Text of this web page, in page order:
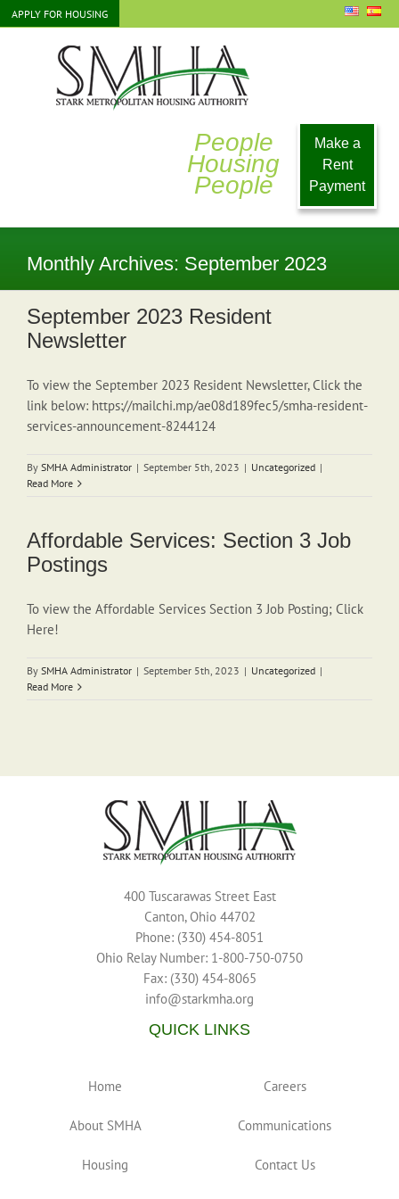
Skip
to
APPLY FOR HOUSING
People
Housing
People
Make a
Rent
Payment
Monthly Archives: September 2023
September 2023 Resident
Newsletter
To view the September 2023 Resident Newsletter, Click the
link below: https://mailchi.mp/ae08d189fec5/smha-resident-
services-announcement-8244124
By SMHA Administrator | September 5th, 2023 | Uncategorized |
Read More
Affordable Services: Section 3 Job
Postings
To view the Affordable Services Section 3 Job Posting; Click
Here!
By SMHA Administrator | September 5th, 2023 | Uncategorized |
Read More
400 Tuscarawas Street East
Canton, Ohio 44702
Phone: (330) 454-8051
Ohio Relay Number: 1-800-750-0750
Fax: (330) 454-8065
info@starkmha.org
QUICK LINKS
Home
About SMHA
Housing
Careers
Communications
Contact Us